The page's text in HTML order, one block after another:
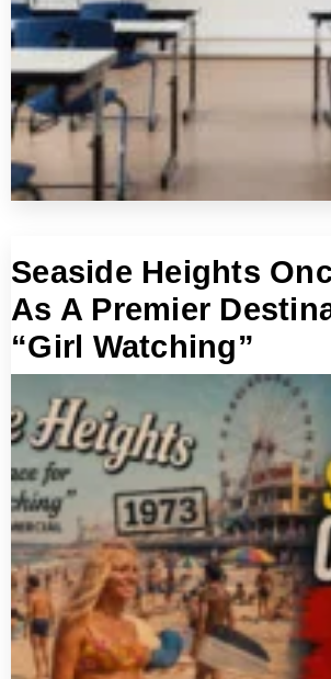
Seaside Heights
As A Premier
“Girl Watching”